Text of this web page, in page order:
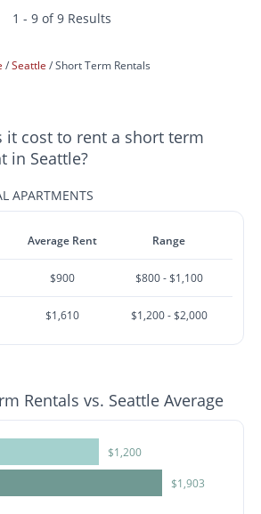
1 - 9 of 9 Results
Seattle Short Term Rentals
it cost to rent a short term
in Seattle?
APARTMENTS
Average Rent Range
$900 $800 - $1,100
$1,610 $1,200 - $2,000
Rentals vs. Seattle Average
$1,200
$1,903